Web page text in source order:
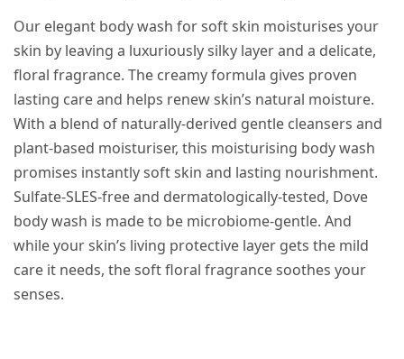
Our elegant body wash for soft skin moisturises your
skin by leaving a luxuriously silky layer and a delicate,
floral fragrance. The creamy formula gives proven
lasting care and helps renew skin’s natural moisture.
With a blend of naturally-derived gentle cleansers and
plant-based moisturiser, this moisturising body wash
promises instantly soft skin and lasting nourishment.
Sulfate-SLES-free and dermatologically-tested, Dove
body wash is made to be microbiome-gentle. And
while your skin’s living protective layer gets the mild
care it needs, the soft floral fragrance soothes your
senses.